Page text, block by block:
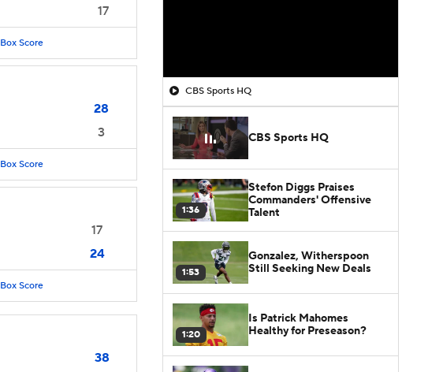
17
Box Score
28
3
Box Score
17
24
Box Score
38
CBS Sports HQ
CBS Sports HQ
1:36
Stefon Diggs Praises
Commanders' Offensive
Talent
1:53
Gonzalez, Witherspoon
Still Seeking New Deals
1:20
Is Patrick Mahomes
Healthy for Preseason?